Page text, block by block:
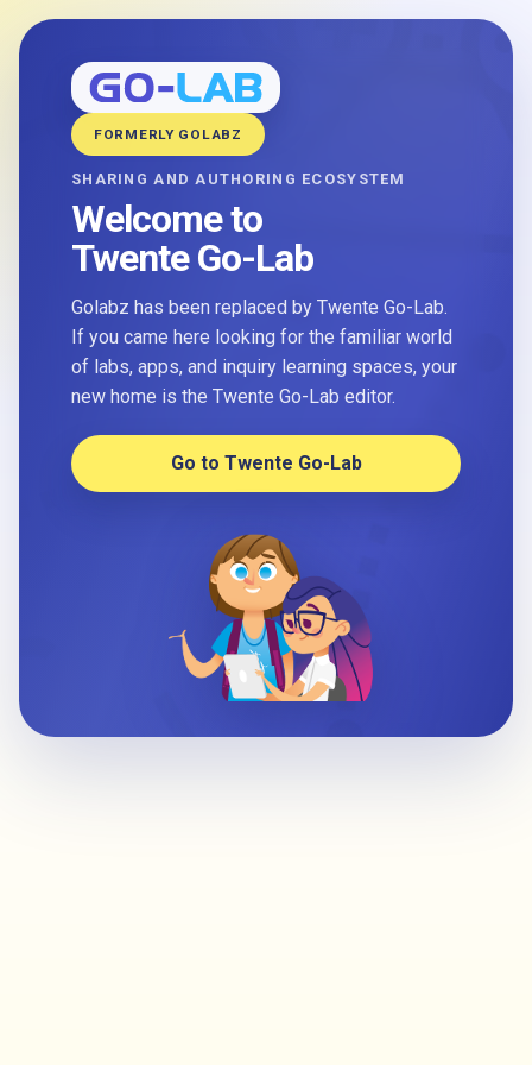
FORMERLY GOLABZ
SHARING AND AUTHORING ECOSYSTEM
Welcome to
Twente Go-Lab
Golabz has been replaced by Twente Go-Lab.
If you came here looking for the familiar world
of labs, apps, and inquiry learning spaces, your
new home is the Twente Go-Lab editor.
Go to Twente Go-Lab